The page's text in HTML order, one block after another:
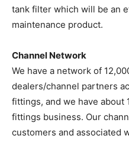
tank filter which will be an
maintenance product.
Channel Network
We have a network of
dealers/channel partners
fittings, and we have about
fittings business. Our
customers and associated